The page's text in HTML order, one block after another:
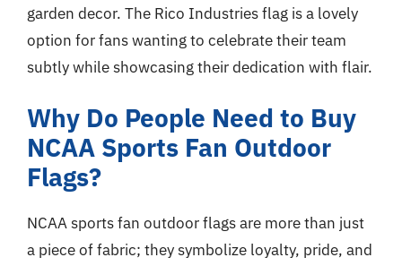
garden decor. The Rico Industries flag is a lovely
option for fans wanting to celebrate their team
subtly while showcasing their dedication with flair.
Why Do People Need to Buy
NCAA Sports Fan Outdoor
Flags?
NCAA sports fan outdoor flags are more than just
a piece of fabric; they symbolize loyalty, pride, and